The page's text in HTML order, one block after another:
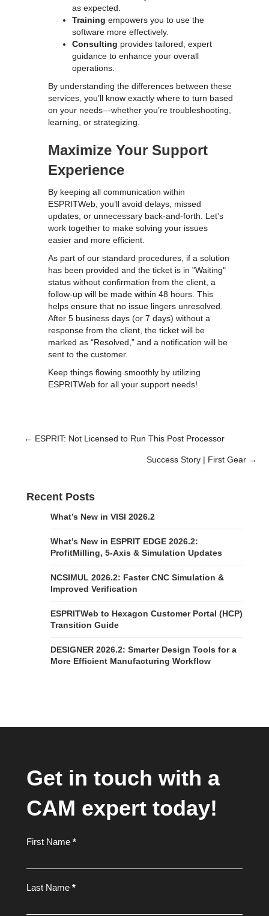
as expected.
Training empowers you to use the
software more effectively.
Consulting provides tailored, expert
guidance to enhance your overall
operations.
By understanding the differences between these
services, you’ll know exactly where to turn based
on your needs—whether you’re troubleshooting,
learning, or strategizing.
Maximize Your Support
Experience
By keeping all communication within
ESPRITWeb, you’ll avoid delays, missed
updates, or unnecessary back-and-forth. Let’s
work together to make solving your issues
easier and more efficient.
As part of our standard procedures, if a solution
has been provided and the ticket is in "Waiting"
status without confirmation from the client, a
follow-up will be made within 48 hours. This
helps ensure that no issue lingers unresolved.
After 5 business days (or 7 days) without a
response from the client, the ticket will be
marked as “Resolved,” and a notification will be
sent to the customer.
Keep things flowing smoothly by utilizing
ESPRITWeb for all your support needs!
Posts
← ESPRIT: Not Licensed to Run This Post Processor
Success Story | First Gear →
Recent Posts
What’s New in VISI 2026.2
What’s New in ESPRIT EDGE 2026.2:
ProfitMilling, 5-Axis & Simulation Updates
NCSIMUL 2026.2: Faster CNC Simulation &
Improved Verification
ESPRITWeb to Hexagon Customer Portal (HCP)
Transition Guide
DESIGNER 2026.2: Smarter Design Tools for a
More Efficient Manufacturing Workflow
Get in touch with a
CAM expert today!
Footer
First Name *
Last Name *